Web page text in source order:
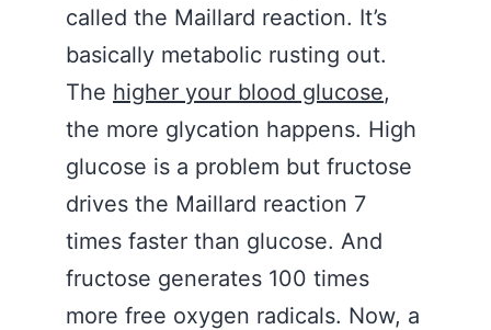
called the Maillard reaction. It’s
basically metabolic rusting out.
The higher your blood glucose,
the more glycation happens. High
glucose is a problem but fructose
drives the Maillard reaction 7
times faster than glucose. And
fructose generates 100 times
more free oxygen radicals. Now, a